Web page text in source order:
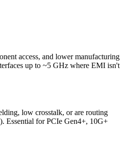
access, and lower manufacturing
up to ~5 GHz where EMI isn't
low crosstalk, or are routing
Essential for PCIe Gen4+, 10G+